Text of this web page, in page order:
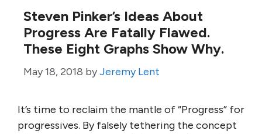
Steven Pinker’s Ideas About
Progress Are Fatally Flawed.
These Eight Graphs Show Why.
May 18, 2018 byJeremy Lent
It’s time to reclaim the mantle of “Progress” for
progressives. By falsely tethering the concept